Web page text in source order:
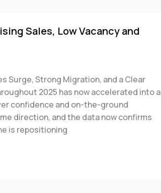
Sales, Low Vacancy and
Surge, Strong Migration, and a Clear
2025 has now accelerated into a
confidence and on-the-ground
direction, and the data now confirms
is repositioning